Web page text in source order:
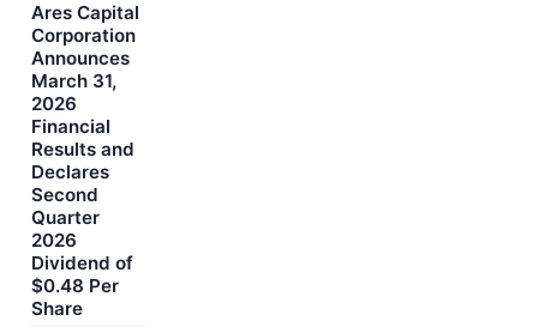
Ares Capital
Corporation
Announces
March 31,
2026
Financial
Results and
Declares
Second
Quarter
2026
Dividend of
$0.48 Per
Share